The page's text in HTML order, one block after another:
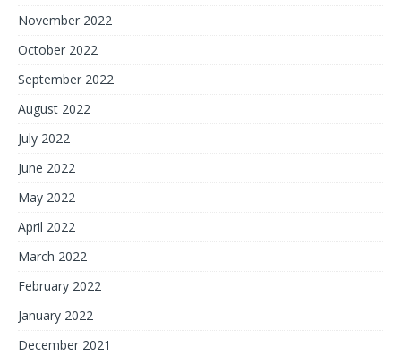
November 2022
October 2022
September 2022
August 2022
July 2022
June 2022
May 2022
April 2022
March 2022
February 2022
January 2022
December 2021